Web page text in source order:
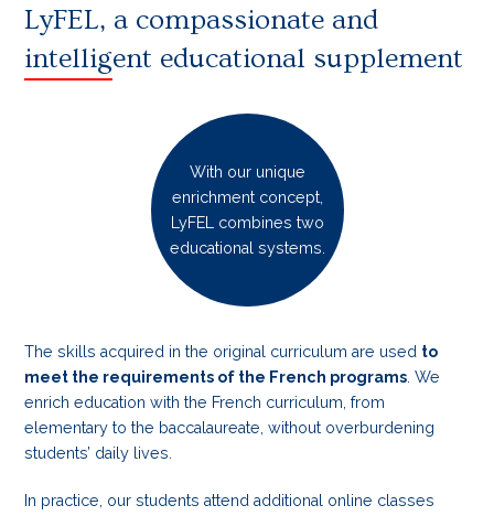
LyFEL, a compassionate and
intelligent educational supplement
With our unique
enrichment concept,
LyFEL combines two
educational systems.
The skills acquired in the original curriculum are used to
meet the requirements of the French programs . We
enrich education with the French curriculum, from
elementary to the baccalaureate, without overburdening
students’ daily lives.
In practice, our students attend additional online classes